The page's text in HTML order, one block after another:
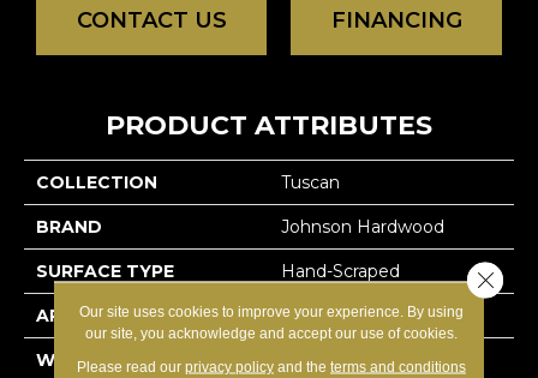
CONTACT US FINANCING
PRODUCT ATTRIBUTES
COLLECTION Tuscan
BRAND Johnson Hardwood
SURFACE TYPE Hand-Scraped
APPLICATION Residential
WIDTH Random (4.5,6,7.5)
Our site uses cookies to improve your experience. By using
our site, you acknowledge and accept our use of cookies.
Please read our privacy policyand the terms and conditions
Close